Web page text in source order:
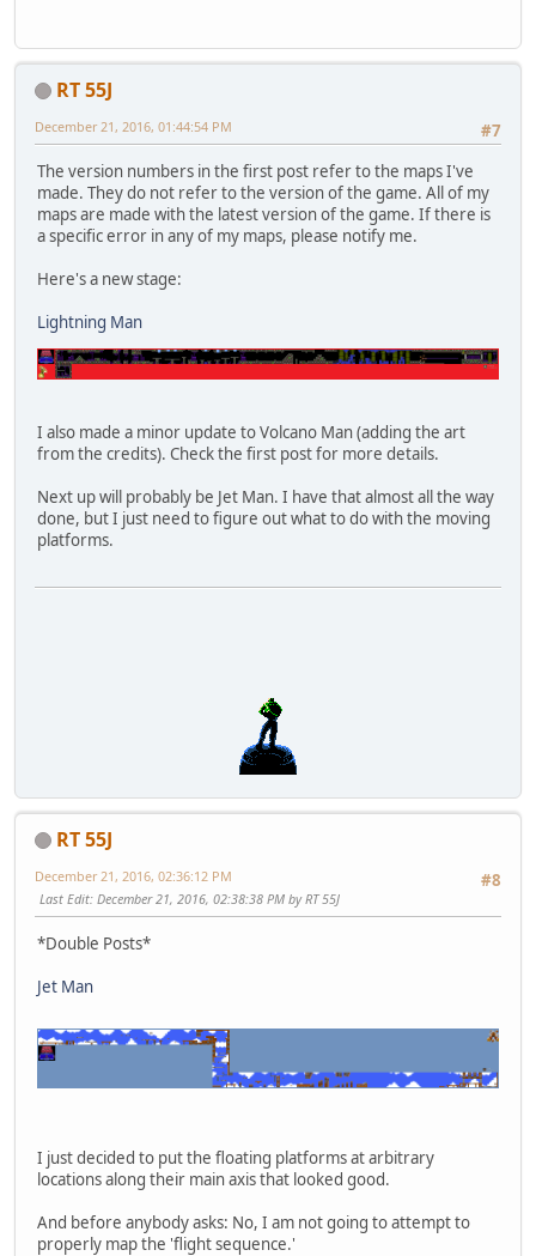
RT 55J
#7
December 21, 2016, 01:44:54 PM
The version numbers in the first post refer to the maps I've
made. They do not refer to the version of the game. All of my
maps are made with the latest version of the game. If there is
a specific error in any of my maps, please notify me.
Here's a new stage:
Lightning Man
I also made a minor update to Volcano Man (adding the art
from the credits). Check the first post for more details.
Next up will probably be Jet Man. I have that almost all the way
done, but I just need to figure out what to do with the moving
platforms.
RT 55J
#8
December 21, 2016, 02:36:12 PM
Last Edit: December 21, 2016, 02:38:38 PM by RT 55J
*Double Posts*
Jet Man
I just decided to put the floating platforms at arbitrary
locations along their main axis that looked good.
And before anybody asks: No, I am not going to attempt to
properly map the 'flight sequence.'